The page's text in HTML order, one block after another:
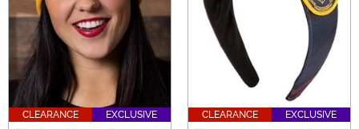
CLEARANCE EXCLUSIVE CLEARANCE EXCLUSIVE